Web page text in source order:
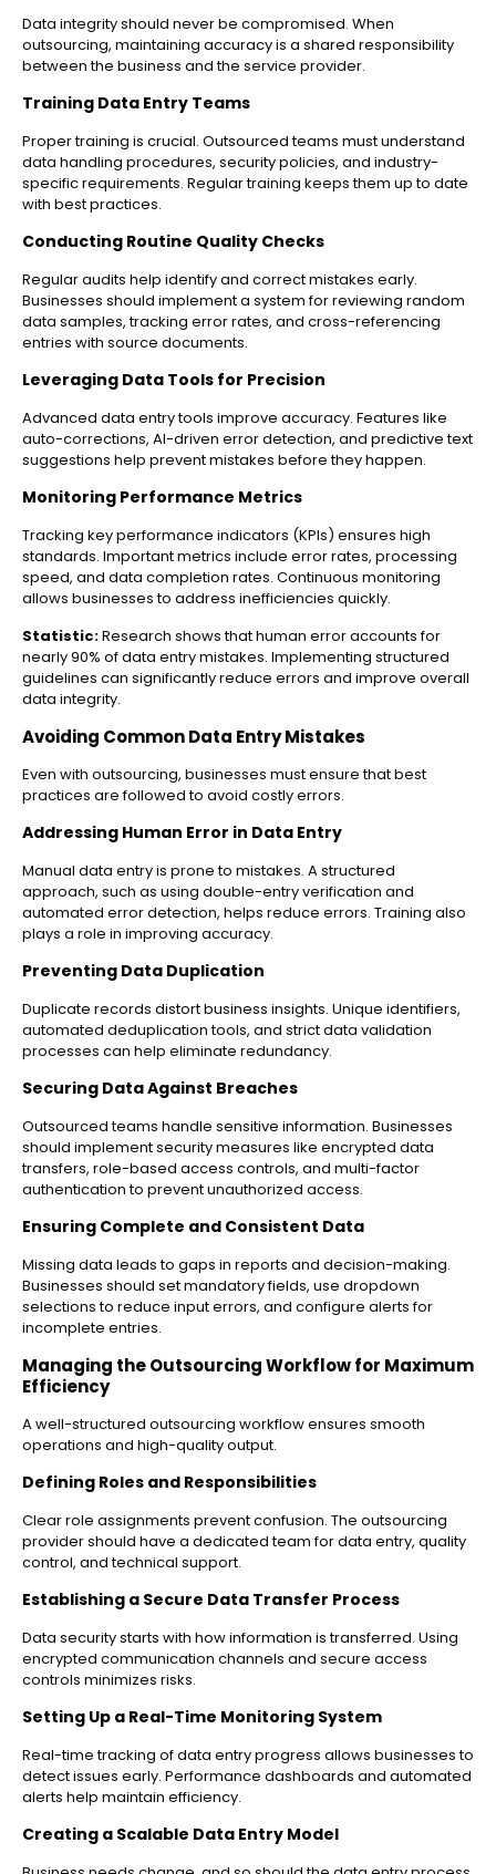
Data integrity should never be compromised. When
outsourcing, maintaining accuracy is a shared responsibility
between the business and the service provider.
Training Data Entry Teams
Proper training is crucial. Outsourced teams must understand
data handling procedures, security policies, and industry-
specific requirements. Regular training keeps them up to date
with best practices.
Conducting Routine Quality Checks
Regular audits help identify and correct mistakes early.
Businesses should implement a system for reviewing random
data samples, tracking error rates, and cross-referencing
entries with source documents.
Leveraging Data Tools for Precision
Advanced data entry tools improve accuracy. Features like
auto-corrections, AI-driven error detection, and predictive text
suggestions help prevent mistakes before they happen.
Monitoring Performance Metrics
Tracking key performance indicators (KPIs) ensures high
standards. Important metrics include error rates, processing
speed, and data completion rates. Continuous monitoring
allows businesses to address inefficiencies quickly.
Statistic:Research shows that human error accounts for
nearly 90% of data entry mistakes. Implementing structured
guidelines can significantly reduce errors and improve overall
data integrity.
Avoiding Common Data Entry Mistakes
Even with outsourcing, businesses must ensure that best
practices are followed to avoid costly errors.
Addressing Human Error in Data Entry
Manual data entry is prone to mistakes. A structured
approach, such as using double-entry verification and
automated error detection, helps reduce errors. Training also
plays a role in improving accuracy.
Preventing Data Duplication
Duplicate records distort business insights. Unique identifiers,
automated deduplication tools, and strict data validation
processes can help eliminate redundancy.
Securing Data Against Breaches
Outsourced teams handle sensitive information. Businesses
should implement security measures like encrypted data
transfers, role-based access controls, and multi-factor
authentication to prevent unauthorized access.
Ensuring Complete and Consistent Data
Missing data leads to gaps in reports and decision-making.
Businesses should set mandatory fields, use dropdown
selections to reduce input errors, and configure alerts for
incomplete entries.
Managing the Outsourcing Workflow for Maximum
Efficiency
A well-structured outsourcing workflow ensures smooth
operations and high-quality output.
Defining Roles and Responsibilities
Clear role assignments prevent confusion. The outsourcing
provider should have a dedicated team for data entry, quality
control, and technical support.
Establishing a Secure Data Transfer Process
Data security starts with how information is transferred. Using
encrypted communication channels and secure access
controls minimizes risks.
Setting Up a Real-Time Monitoring System
Real-time tracking of data entry progress allows businesses to
detect issues early. Performance dashboards and automated
alerts help maintain efficiency.
Creating a Scalable Data Entry Model